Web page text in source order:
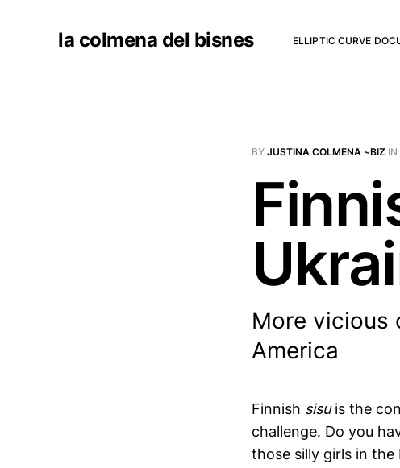
la colmena del bisnes ELLIPTIC CURVE
BY JUSTINA COLMENA ~BIZ IN
More vicious
America
Finnish sisuis the
challenge. Do you
those silly girls in